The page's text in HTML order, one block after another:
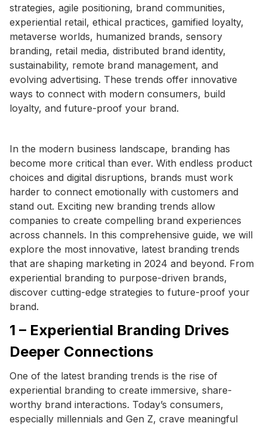
strategies, agile positioning, brand communities,
experiential retail, ethical practices, gamified loyalty,
metaverse worlds, humanized brands, sensory
branding, retail media, distributed brand identity,
sustainability, remote brand management, and
evolving advertising. These trends offer innovative
ways to connect with modern consumers, build
loyalty, and future-proof your brand.
In the modern business landscape, branding has
become more critical than ever. With endless product
choices and digital disruptions, brands must work
harder to connect emotionally with customers and
stand out. Exciting new branding trends allow
companies to create compelling brand experiences
across channels. In this comprehensive guide, we will
explore the most innovative, latest branding trends
that are shaping marketing in 2024 and beyond. From
experiential branding to purpose-driven brands,
discover cutting-edge strategies to future-proof your
brand.
1 – Experiential Branding Drives
Deeper Connections
One of the latest branding trends is the rise of
experiential branding to create immersive, share-
worthy brand interactions. Today’s consumers,
especially millennials and Gen Z, crave meaningful